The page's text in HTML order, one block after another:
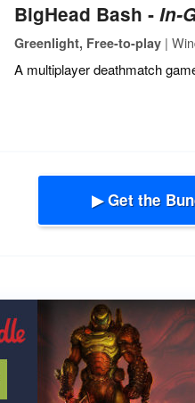
BigHead Bash ‐ In-
Greenlight, Free-to-play |
A multiplayer deathmatch
▶ Get the